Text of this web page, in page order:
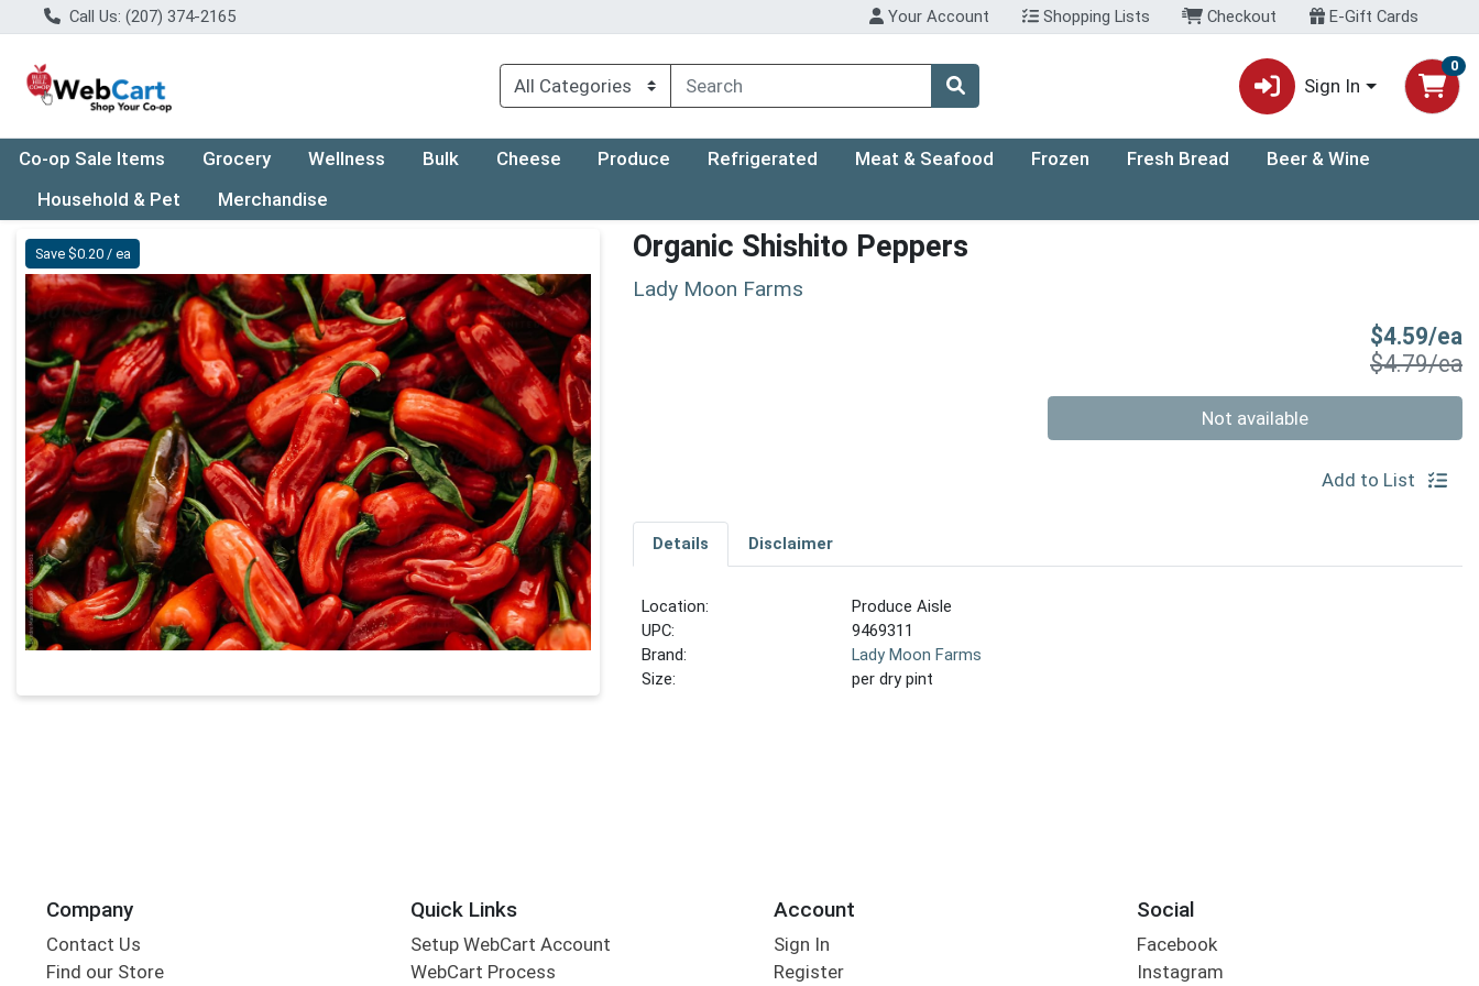
Call Us: (207) 374-2165 Your Account Shopping Lists Checkout E-Gift Cards
Sign In
0
Co-op Sale Items Grocery Wellness Bulk Cheese Produce Refrigerated Meat & Seafood Frozen Fresh Bread
Beer & Wine
Household & Pet
Merchandise
Product Details Page
Save $0.20 / ea Organic Shishito Peppers
Lady Moon Farms
$4.59/ea
$4.79/ea
Not available
Add to List
Details Disclaimer
Location:
Produce Aisle
UPC:
9469311
Brand:
Lady Moon Farms
Size:
per dry pint
Company
Contact Us
Find our Store
Quick Links
Setup WebCart Account
WebCart Process
Account
Sign In
Register
Social
Facebook
Instagram